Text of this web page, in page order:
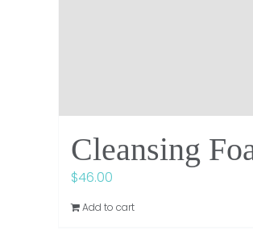
Cleansing
$46.00
Add to cart